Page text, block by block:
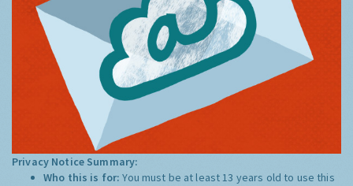
Privacy Notice Summary:
Who this is for:You must be at least 13 years old to use this